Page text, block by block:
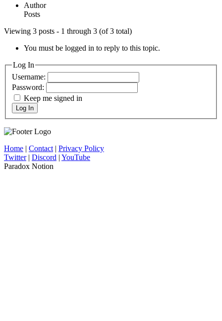
Author
Posts
Viewing 3 posts - 1 through 3 (of 3 total)
You must be logged in to reply to this topic.
Log In
Username:
Password:
Keep me signed in
Log In
Home | Contact| Privacy Policy
Twitter| Discord | YouTube
Paradox Notion